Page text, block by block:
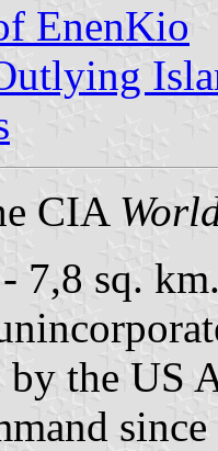
EnenKio
CIA
7,8 sq.
by the US